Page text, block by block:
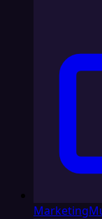
Marketing